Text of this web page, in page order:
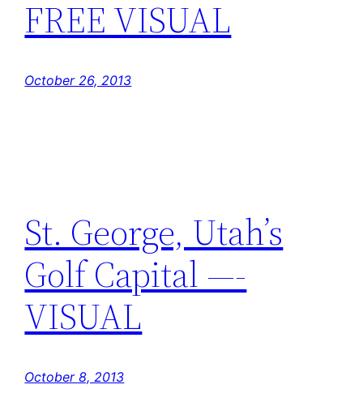
FREE VISUAL
October 26, 2013
St. George, Utah’s
Golf Capital —-
VISUAL
October 8, 2013